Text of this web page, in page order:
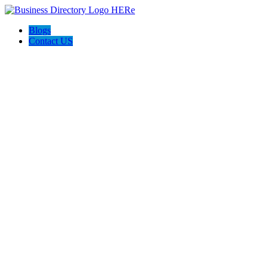
Blogs
Contact US